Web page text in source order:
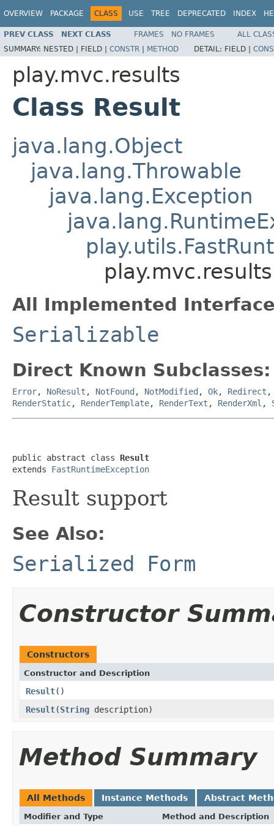
OVERVIEW PACKAGE CLASS USE TREE DEPRECATED INDEX
PREV CLASS NEXT CLASS FRAMES NO FRAMES
ALL
SUMMARY: NESTED | FIELD | CONSTR | METHOD DETAIL: FIELD |
play.mvc.results
Class Result
java.lang.Object
java.lang.Throwable
java.lang.Exception
All Implemented
Serializable
Direct Known Subclasses:
Error, NoResult , NotFound , NotModified , Ok, Redirect
RenderStatic, RenderTemplate, RenderText , RenderXml ,
public abstract class Result
extends FastRuntimeException
Result support
See Also:
Serialized Form
Constructor
Constructors
Constructor and Description
Result()
Result(String description)
Method Summary
All Methods Instance Methods Abstract
Modifier and Type Method and Description